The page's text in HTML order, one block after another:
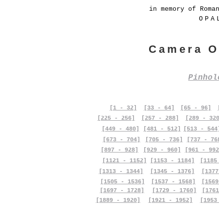
in memory of
Camera
[1 - 32] [33 - 64] [65 - 96]
[225 - 256]
[257 - 288]
[289 -
[449 - 480]
[673 - 704]
[481 - 512]
[705 - 736]
[513 -
[737 -
[897 - 928]
[929 - 960]
[961 -
[1121 - 1152]
[1153 - 1184]
[1313 - 1344]
[1505 - 1536]
[1697 - 1728]
[1889 - 1920]
[1345 - 1376]
[1537 - 1568]
[1729 - 1760]
[1921 - 1952]